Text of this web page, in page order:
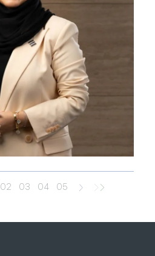
02 03 04 05